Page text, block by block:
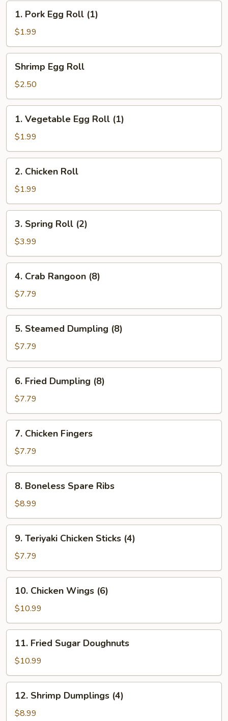
1.
Pork
Egg
Roll
(1)
1. Pork Egg Roll (1)
$1.99
Shrimp
Egg
Roll
Shrimp Egg Roll
$2.50
1.
Vegetable
Egg
Roll
(1)
1. Vegetable Egg Roll (1)
$1.99
2.
Chicken
Roll
2. Chicken Roll
$1.99
3.
Spring
Roll
(2)
3. Spring Roll (2)
$3.99
4.
Crab
Rangoon
(8)
4. Crab Rangoon (8)
$7.79
5.
Steamed
Dumpling
(8)
5. Steamed Dumpling (8)
$7.79
6.
Fried
Dumpling
(8)
6. Fried Dumpling (8)
$7.79
7.
Chicken
Fingers
7. Chicken Fingers
$7.79
8.
Boneless
Spare
Ribs
8. Boneless Spare Ribs
$8.99
9.
Teriyaki
Chicken
Sticks
(4)
9. Teriyaki Chicken Sticks (4)
$7.79
10.
Chicken
Wings
(6)
10. Chicken Wings (6)
$10.99
11.
Fried
Sugar
Doughnuts
11. Fried Sugar Doughnuts
$10.99
12.
Shrimp
Dumplings
12. Shrimp Dumplings (4)
$8.99